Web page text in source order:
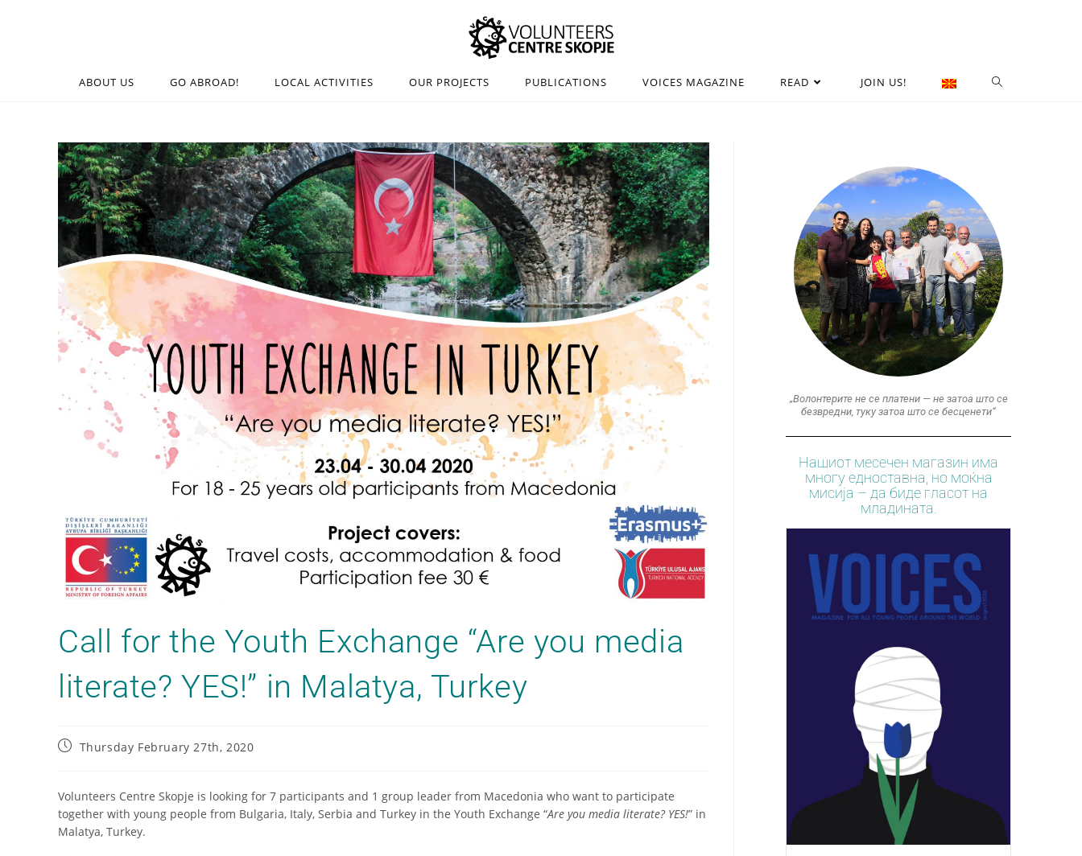
ABOUT US GO ABROAD! LOCAL ACTIVITIES OUR PROJECTS PUBLICATIONS VOICES MAGAZINE READ JOIN US!
Call for the Youth Exchange “Are you media
literate? YES!” in Malatya, Turkey
Thursday February 27th, 2020
Volunteers Centre Skopje is looking for 7 participants and 1 group leader from Macedonia who want to participate
together with young people from Bulgaria, Italy, Serbia and Turkey in the Youth Exchange “Are you media literate? YES!” in
Malatya, Turkey.
„Волонтерите не се платени — не затоа што се
безвредни, туку затоа што се бесценети“
Нашиот месечен магазин има
многу едноставна, но моќна
мисија – да биде гласот на
младината.